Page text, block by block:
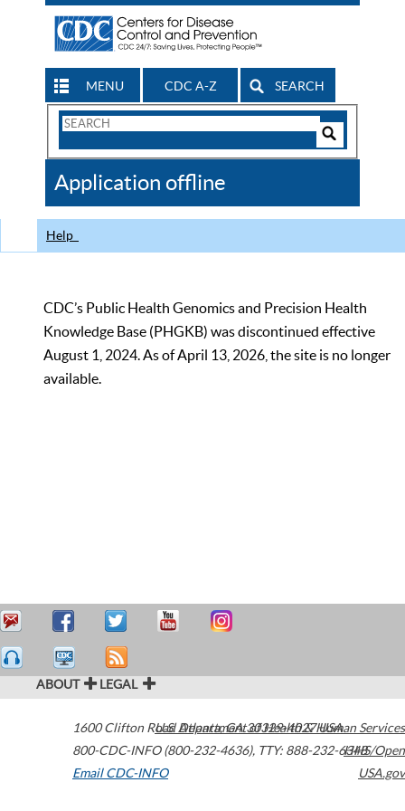
MENU CDC A-Z SEARCH
Search
CDC
Application offline
Help
CDC’s Public Health Genomics and Precision Health
Knowledge Base (PHGKB) was discontinued effective
August 1, 2024. As of April 13, 2026, the site is no longer
available.
ABOUT LEGAL
1600 Clifton Road Atlanta,GA30329-4027USA
800-CDC-INFO (800-232-4636), TTY: 888-232-6348
Email CDC-INFO
U.S. Department of Health & Human Services
HHS/Open
USA.gov